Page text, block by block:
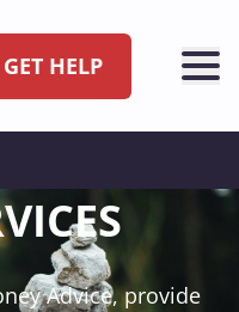
GET HELP
Advice, provide